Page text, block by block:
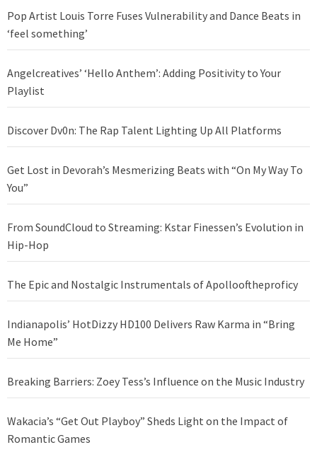
Pop Artist Louis Torre Fuses Vulnerability and Dance Beats in
‘feel something’
Angelcreatives’ ‘Hello Anthem’: Adding Positivity to Your
Playlist
Discover Dv0n: The Rap Talent Lighting Up All Platforms
Get Lost in Devorah’s Mesmerizing Beats with “On My Way To
You”
From SoundCloud to Streaming: Kstar Finessen’s Evolution in
Hip-Hop
The Epic and Nostalgic Instrumentals of Apollooftheproficy
Indianapolis’ HotDizzy HD100 Delivers Raw Karma in “Bring
Me Home”
Breaking Barriers: Zoey Tess’s Influence on the Music Industry
Wakacia’s “Get Out Playboy” Sheds Light on the Impact of
Romantic Games